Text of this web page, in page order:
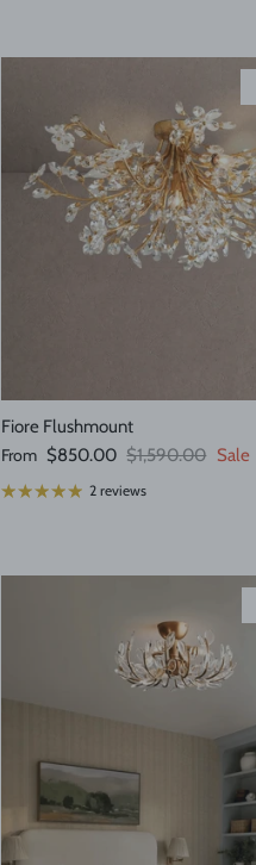
Fiore Flushmount
Sale price
From $850.00 Regular price
$1,590.00 Sale
2 reviews